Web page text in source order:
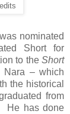
nominated
Short for
to the Short
– which
the historical
from
He has done